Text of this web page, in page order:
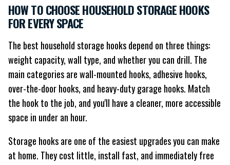
HOW TO CHOOSE HOUSEHOLD STORAGE HOOKS
FOR EVERY SPACE
The best household storage hooks depend on three things:
weight capacity, wall type, and whether you can drill. The
main categories are wall-mounted hooks, adhesive hooks,
over-the-door hooks, and heavy-duty garage hooks. Match
the hook to the job, and you'll have a cleaner, more accessible
space in under an hour.
Storage hooks are one of the easiest upgrades you can make
at home. They cost little, install fast, and immediately free